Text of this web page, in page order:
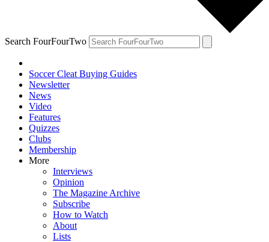
Search FourFourTwo
Soccer Cleat Buying Guides
Newsletter
News
Video
Features
Quizzes
Clubs
Membership
More
Interviews
Opinion
The Magazine Archive
Subscribe
How to Watch
About
Lists